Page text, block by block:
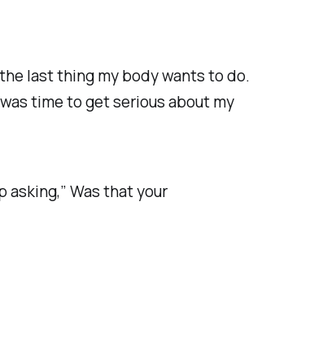
last thing my body wants to do.
time to get serious about my
Was that your